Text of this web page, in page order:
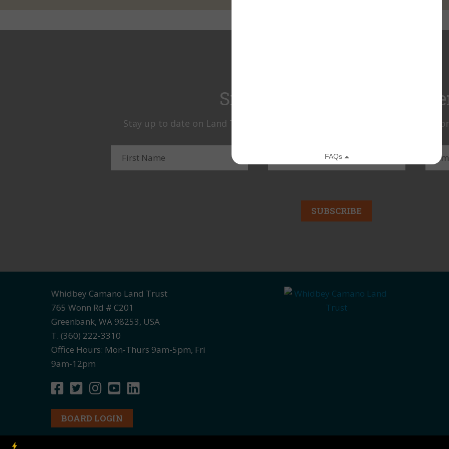
Sign Up for Our
Stay up to date on Land Trust news! Get the latest news on land
SUBSCRIBE
Whidbey Camano Land Trust
765 Wonn Rd # C201
Greenbank, WA 98253, USA
T. (360) 222-3310
Office Hours: Mon-Thurs 9am-5pm, Fri
9am-12pm
BOARD LOGIN